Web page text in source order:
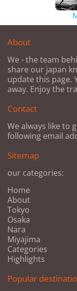
About
We - the team
share our japan
update this page.
away. Enjoy the
Contact
We always like to
following email
Sitemap
our categories:
Home
About
Tokyo
Osaka
Nara
Miyajima
Categories
Highlights
Popular